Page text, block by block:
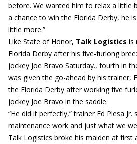
before. We wanted him to relax a little
a chance to win the Florida Derby, he
little more.”
Like State of Honor, Talk Logistics is
Florida Derby after his five-furlong
jockey Joe Bravo Saturday., fourth in
was given the go-ahead by his trainer,
the Florida Derby after working five
jockey Joe Bravo in the saddle.
“He did it perfectly,” trainer Ed Plesa Jr.
maintenance work and just what we
Talk Logistics broke his maiden at first